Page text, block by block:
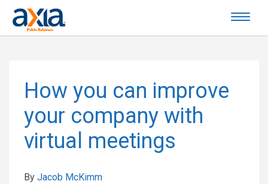
How you can improve
your company with
virtual meetings
By Jacob McKimm